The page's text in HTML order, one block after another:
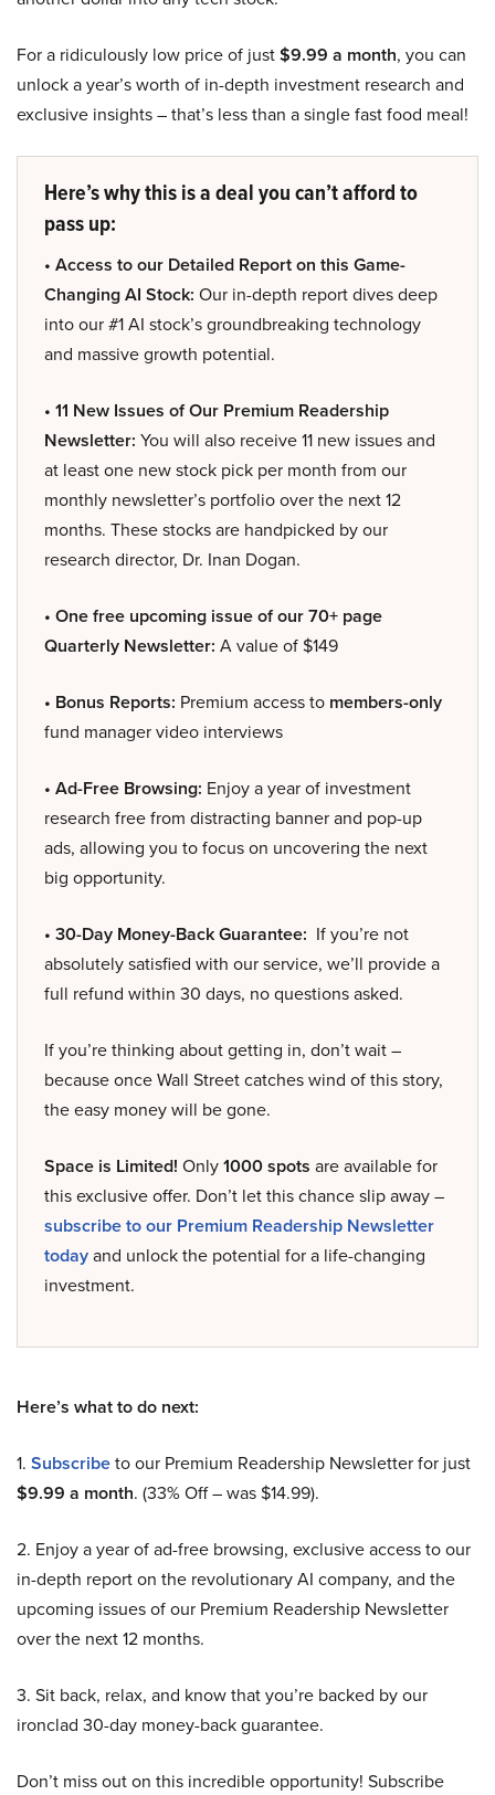
For a ridiculously low price of just$9.99 a month, you can
unlock a year’s worth of in-depth investment research and
exclusive insights – that’s less than a single fast food meal!
Here’s why this is a deal you can’t afford to
pass up:
• Access to our Detailed Report on this Game-
Changing AI Stock: Our in-depth report dives deep
into our #1 AI stock’s groundbreaking technology
and massive growth potential.
• 11 New Issues of Our Premium Readership
Newsletter: You will also receive 11 new issues and
at least one new stock pick per month from our
monthly newsletter’s portfolio over the next 12
months. These stocks are handpicked by our
research director, Dr. Inan Dogan.
• One free upcoming issue of our 70+ page
Quarterly Newsletter: A value of $149
• Bonus Reports: Premium access to members-only
fund manager video interviews
• Ad-Free Browsing: Enjoy a year of investment
research free from distracting banner and pop-up
ads, allowing you to focus on uncovering the next
big opportunity.
• 30-Day Money-Back Guarantee: If you’re not
absolutely satisfied with our service, we’ll provide a
full refund within 30 days, no questions asked.
If you’re thinking about getting in, don’t wait –
because once Wall Street catches wind of this story,
the easy money will be gone.
Space is Limited! Only1000 spots are available for
this exclusive offer. Don’t let this chance slip away –
subscribe to our Premium Readership Newsletter
todayand unlock the potential for a life-changing
investment.
Here’s what to do next:
1. Subscribeto our Premium Readership Newsletter for just
$9.99 a month. (33% Off – was $14.99).
2. Enjoy a year of ad-free browsing, exclusive access to our
in-depth report on the revolutionary AI company, and the
upcoming issues of our Premium Readership Newsletter
over the next 12 months.
3. Sit back, relax, and know that you’re backed by our
ironclad 30-day money-back guarantee.
Don’t miss out on this incredible opportunity! Subscribe